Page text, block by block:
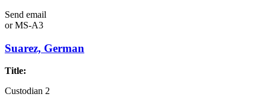
Send email
orMS-A3
Suarez, German
Title:
Custodian 2